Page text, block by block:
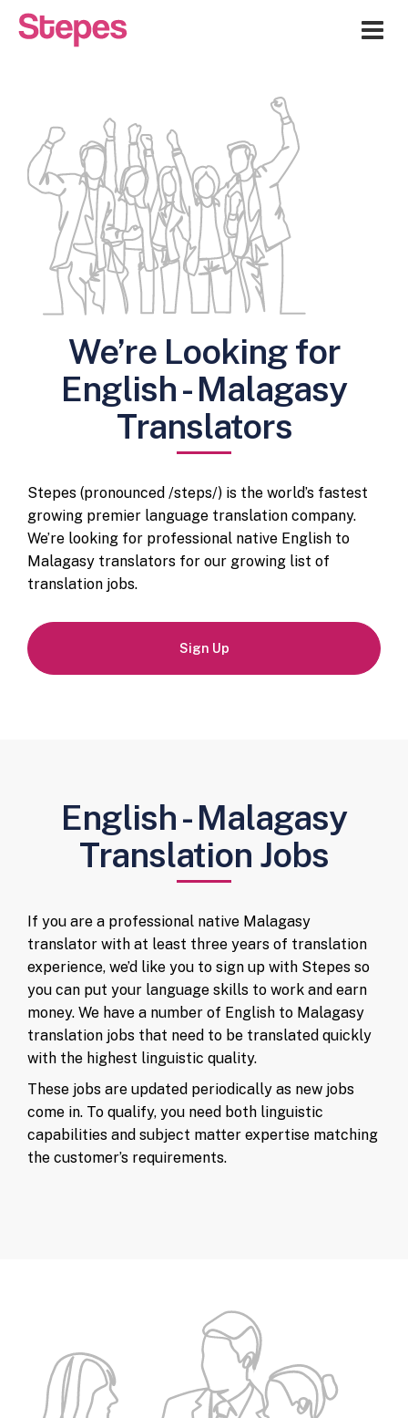
We’re Looking for
English - Malagasy
Translators
Stepes (pronounced /steps/) is the world’s fastest
growing premier language translation company.
We’re looking for professional native English to
Malagasy translators for our growing list of
translation jobs.
Sign Up
English - Malagasy
Translation Jobs
If you are a professional native Malagasy
translator with at least three years of translation
experience, we’d like you to sign up with Stepes so
you can put your language skills to work and earn
money. We have a number of English to Malagasy
translation jobs that need to be translated quickly
with the highest linguistic quality.
These jobs are updated periodically as new jobs
come in. To qualify, you need both linguistic
capabilities and subject matter expertise matching
the customer’s requirements.